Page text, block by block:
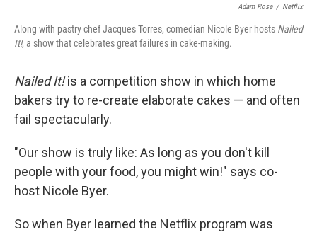
Adam Rose / Netflix
Along with pastry chef Jacques Torres, comedian Nicole Byer hosts Nailed
It!, a show that celebrates great failures in cake-making.
Nailed It!is a competition show in which home
bakers try to re-create elaborate cakes — and often
fail spectacularly.
"Our show is truly like: As long as you don't kill
people with your food, you might win!" says co-
host Nicole Byer.
So when Byer learned the Netflix program was